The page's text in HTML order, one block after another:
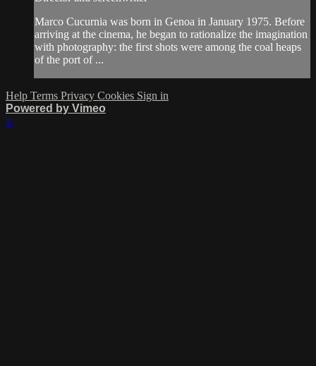
Marco Cucurnia was born in Genoa in January 1975. Before
arriving at the cinema, he began to rationalize the imagination
with photography: the first shots were among the coal heaps
of the port of ...
Help Terms Privacy Cookies Sign in
Powered by Vimeo
×